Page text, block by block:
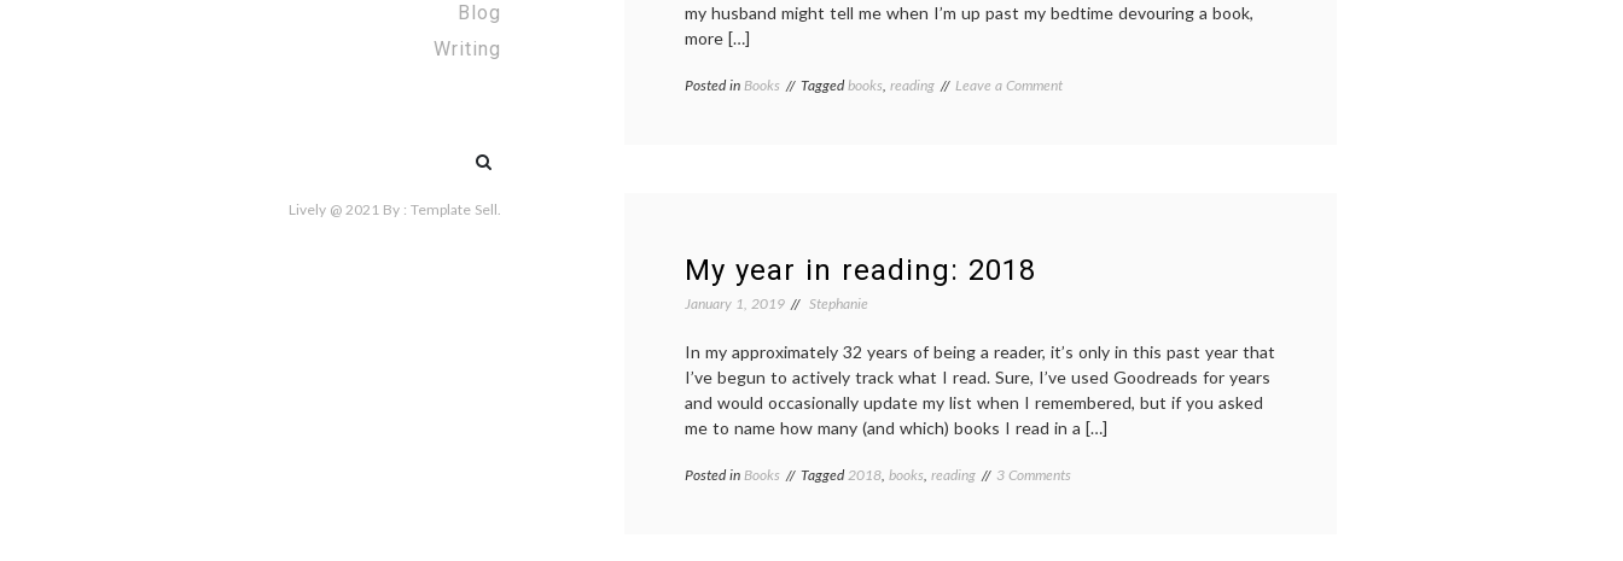
Blog
Writing
Search
Lively @ 2021 By : Template Sell.
my husband might tell me when I’m up past my bedtime devouring a book,
more […]
Posted in Books Taggedbooks, reading Leave a Commenton
My year in reading: 2018
January 1, 2019 Stephanie
In my approximately 32 years of being a reader, it’s only in this past year that
I’ve begun to actively track what I read. Sure, I’ve used Goodreads for years
and would occasionally update my list when I remembered, but if you asked
me to name how many (and which) books I read in a […]
Posted in Books Tagged2018, books, reading 3 Comments